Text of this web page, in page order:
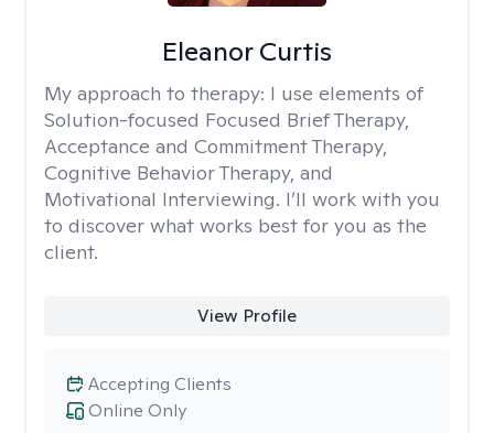
Eleanor Curtis
My approach to therapy: I use elements of
Solution-focused Focused Brief Therapy,
Acceptance and Commitment Therapy,
Cognitive Behavior Therapy, and
Motivational Interviewing. I’ll work with you
to discover what works best for you as the
client.
View Profile
Online Only
Accepting Clients